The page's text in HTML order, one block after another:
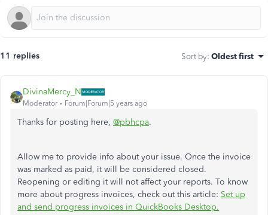
11 replies Sort by: Oldest first
DivinaMercy_N
Moderator Forum|Forum|5 years ago
Thanks for posting here, @pbhcpa.
Allow me to provide info about your issue. Once the invoice
was marked as paid, it will be considered closed.
Reopening or editing it will not affect your reports. To know
more about progress invoices, check out this article: Set up
and send progress invoices in QuickBooks Desktop.